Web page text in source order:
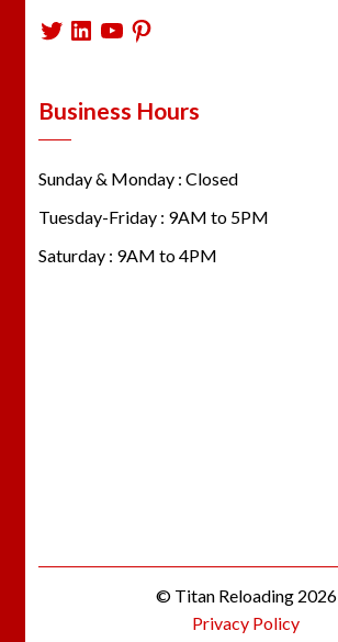
Twitter
LinkedIn
YouTube
Pinterest
Business Hours
Sunday & Monday : Closed
Tuesday-Friday : 9AM to 5PM
Saturday : 9AM to 4PM
© Titan Reloading 2026
Privacy Policy